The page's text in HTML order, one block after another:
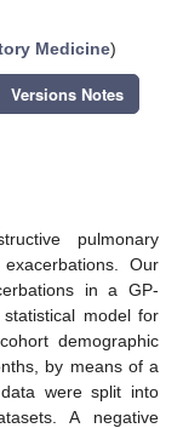
Medicine)
Versions Notes
pulmonary
Our
in a GP-
model for
demographic
by means of a
were split into
A negative